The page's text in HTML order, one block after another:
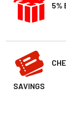
5%
SAVINGS